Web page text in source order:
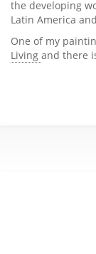
the developing
Latin America
One of my
Living and there